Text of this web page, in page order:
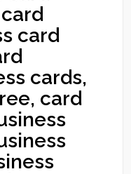
card
cards,
card